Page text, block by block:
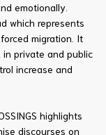
emotionally.
which represents
migration. It
private and public
increase and
highlights
discourses on